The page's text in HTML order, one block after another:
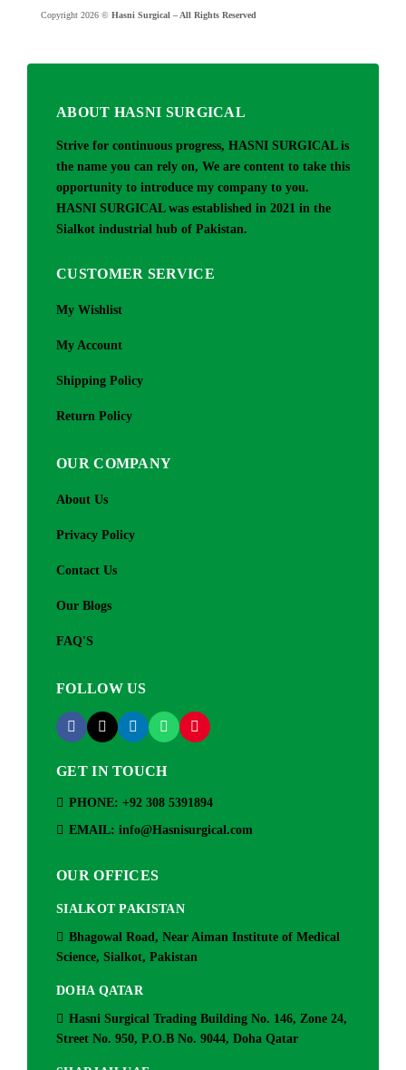
Copyright 2026 © Hasni Surgical – All Rights Reserved
ABOUT HASNI SURGICAL
Strive for continuous progress, HASNI SURGICAL is
the name you can rely on, We are content to take this
opportunity to introduce my company to you.
HASNI SURGICAL was established in 2021 in the
Sialkot industrial hub of Pakistan.
CUSTOMER SERVICE
My Wishlist
My Account
Shipping Policy
Return Policy
OUR COMPANY
About Us
Privacy Policy
Contact Us
Our Blogs
FAQ'S
FOLLOW US
GET IN TOUCH
PHONE: +92 308 5391894
EMAIL: info@Hasnisurgical.com
OUR OFFICES
SIALKOT PAKISTAN
Bhagowal Road, Near Aiman Institute of Medical
Science, Sialkot, Pakistan
DOHA QATAR
Hasni Surgical Trading Building No. 146, Zone 24,
Street No. 950, P.O.B No. 9044, Doha Qatar